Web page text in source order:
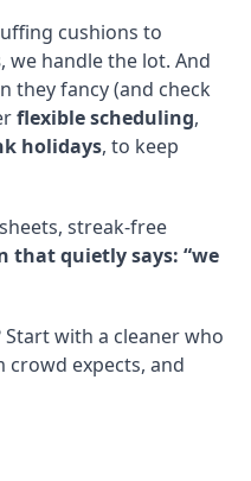
cushions to
, we handle the lot. And
they fancy (and check
flexible scheduling,
holidays, to keep
streak-free
that quietly says: “we
with a cleaner who
crowd expects, and